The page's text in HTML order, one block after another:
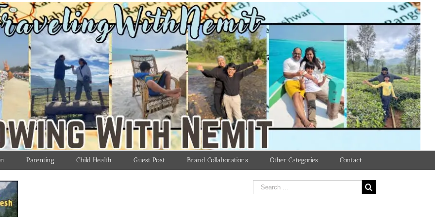
Parenting Child Health Guest Post Brand Collaborations Other Categories Contact
Search
for: